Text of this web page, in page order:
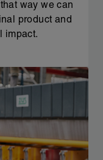
way we can
product and
impact.